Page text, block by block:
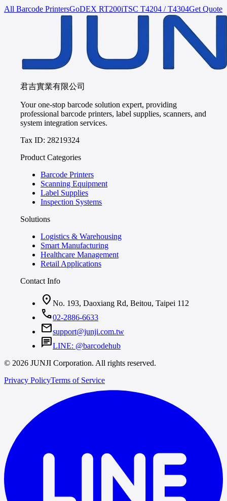
All Barcode PrintersGoDEX RT200iTSC T4204 / T4304Get Quote
君吉實業有限公司
Your one-stop barcode solution expert, providing
professional barcode printers, label supplies, scanners, and
system integration services.
Tax ID: 28219324
Product Categories
Barcode Printers
Scanning Equipment
Label Supplies
Inspection Systems
Solutions
Logistics & Warehousing
Smart Manufacturing
Healthcare Management
Retail Applications
Contact Info
location_on No. 193, Daoxiang Rd, Beitou, Taipei 112
call02-2886-6633
mailsupport@junji.com.tw
chatLINE: @barcodehub
© 2026 JUNJI Corporation. All rights reserved.
Privacy PolicyTerms of Service